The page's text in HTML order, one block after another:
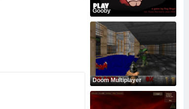
Gooby
Doom Multiplayer